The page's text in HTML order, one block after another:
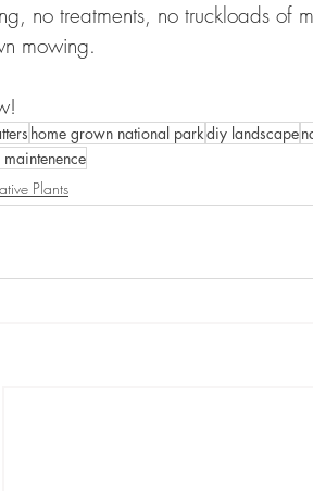
no treatments, no truckloads of
mowing.
home grown national parkdiy landscape
Plants